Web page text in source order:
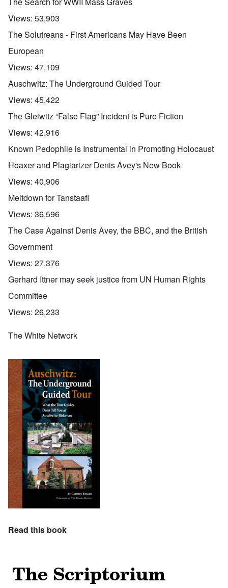
Views: 53,903
The Solutreans - First Americans May Have Been
European
Views: 47,109
Auschwitz: The Underground Guided Tour
Views: 45,422
The Gleiwitz “False Flag” Incident is Pure Fiction
Views: 42,916
Known Pedophile is Instrumental in Promoting Holocaust
Hoaxer and Plagiarizer Denis Avey's New Book
Views: 40,906
Meltdown for Tanstaafl
Views: 36,596
The Case Against Denis Avey, the BBC, and the British
Government
Views: 27,376
Gerhard Ittner may seek justice from UN Human Rights
Committee
Views: 26,233
The White Network
Read this book